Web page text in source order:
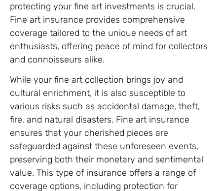
protecting your fine art investments is crucial.
Fine art insurance provides comprehensive
coverage tailored to the unique needs of art
enthusiasts, offering peace of mind for collectors
and connoisseurs alike.
While your fine art collection brings joy and
cultural enrichment, it is also susceptible to
various risks such as accidental damage, theft,
fire, and natural disasters. Fine art insurance
ensures that your cherished pieces are
safeguarded against these unforeseen events,
preserving both their monetary and sentimental
value. This type of insurance offers a range of
coverage options, including protection for